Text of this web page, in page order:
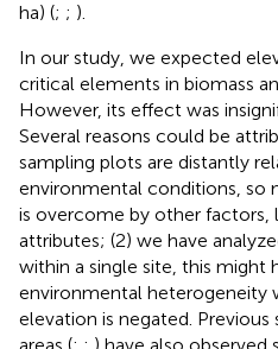
ha) (; ; ).
In our study, we expected
critical elements in biomass
However, its effect was
Several reasons could be
sampling plots are distantly
environmental conditions, so
is overcome by other factors,
attributes; (2) we have
within a single site, this might
environmental heterogeneity
elevation is negated.